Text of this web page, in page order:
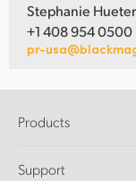
Stephanie Hueter
+1 408 954 0500
pr-
Products
DaVinci Resolve and
Support